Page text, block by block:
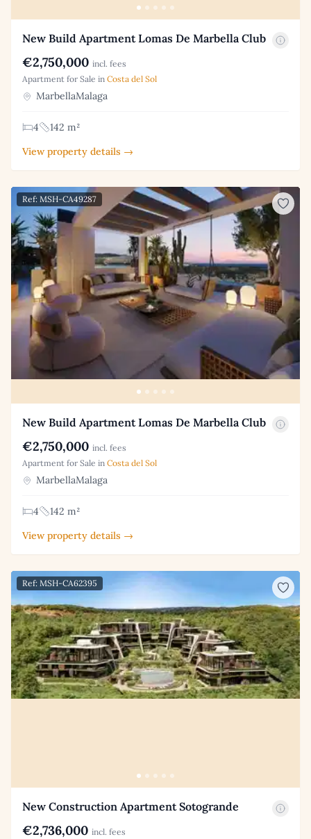
New Build Apartment Lomas De Marbella Club
€2,750,000 incl. fees
Apartment for Sale in Costa del Sol
MarbellaMalaga
4
142 m²
View property details →
Ref: MSH-CA49287
New Build Apartment Lomas De Marbella Club
€2,750,000 incl. fees
Apartment for Sale in Costa del Sol
MarbellaMalaga
4
142 m²
View property details →
Ref: MSH-CA62395
New Construction Apartment Sotogrande
€2,736,000 incl. fees